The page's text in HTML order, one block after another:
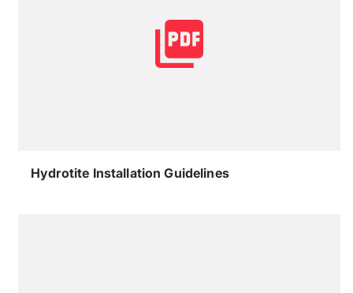
Hydrotite Installation Guidelines